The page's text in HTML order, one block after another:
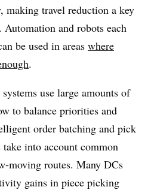
travel reduction a key
and robots each
be used in areas where
.
use large amounts of
to balance priorities and
order batching and pick
take into account common
moving routes. Many DCs
gains in piece picking